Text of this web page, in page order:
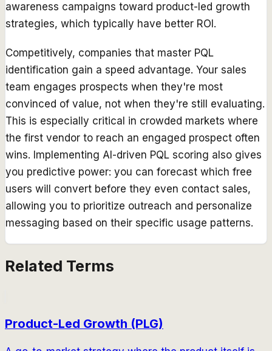
awareness campaigns toward product-led growth
strategies, which typically have better ROI.
Competitively, companies that master PQL
identification gain a speed advantage. Your sales
team engages prospects when they're most
convinced of value, not when they're still evaluating.
This is especially critical in crowded markets where
the first vendor to reach an engaged prospect often
wins. Implementing AI-driven PQL scoring also gives
you predictive power: you can forecast which free
users will convert before they even contact sales,
allowing you to prioritize outreach and personalize
messaging based on their specific usage patterns.
Related Terms
Product-Led Growth (PLG)